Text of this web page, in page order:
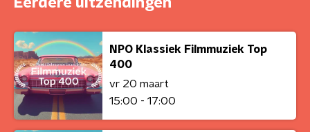
NPO Klassiek Filmmuziek Top
400
vr 20 maart
15:00 - 17:00